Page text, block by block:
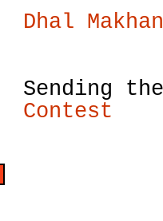
Dhal
Sending
Contest